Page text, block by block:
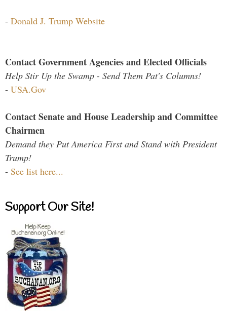
- Donald J. Trump Website
Contact Government Agencies and Elected Officials
Help Stir Up the Swamp - Send Them Pat's Columns!
- USA.Gov
Contact Senate and House Leadership and Committee
Chairmen
Demand they Put America First and Stand with President
Trump!
- See list here...
Support Our Site!